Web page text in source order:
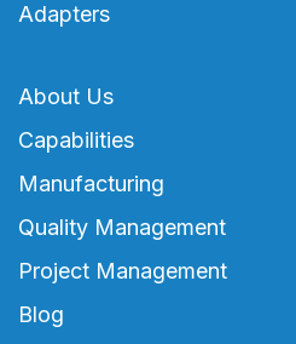
Adapters
About Us
Capabilities
Manufacturing
Quality Management
Project Management
Blog